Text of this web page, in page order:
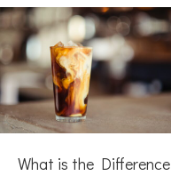
What is the Difference